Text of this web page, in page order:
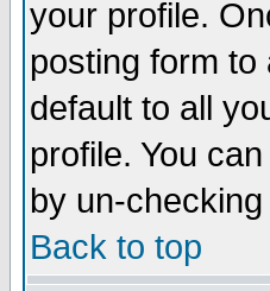
your profile.
posting form
default to all
profile. You
by un-
Back to top